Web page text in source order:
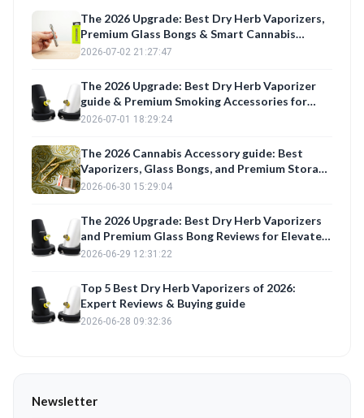
The 2026 Upgrade: Best Dry Herb Vaporizers,
Premium Glass Bongs & Smart Cannabis
Storage for the Modern Connoisseur
2026-07-02 21:27:47
The 2026 Upgrade: Best Dry Herb Vaporizer
guide & Premium Smoking Accessories for
Elevated Sessions
2026-07-01 18:29:24
The 2026 Cannabis Accessory guide: Best
Vaporizers, Glass Bongs, and Premium Storage
for Elevated Sessions
2026-06-30 15:29:04
The 2026 Upgrade: Best Dry Herb Vaporizers
and Premium Glass Bong Reviews for Elevated
Sessions
2026-06-29 12:31:22
Top 5 Best Dry Herb Vaporizers of 2026:
Expert Reviews & Buying guide
2026-06-28 09:32:36
Newsletter